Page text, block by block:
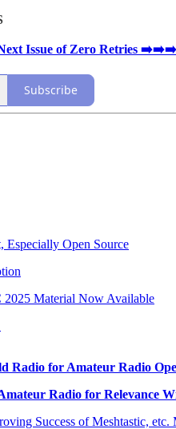
Issue of Zero Retries ➡️➡️➡️
Subscribe
Especially Open Source
Material Now Available
Radio for Amateur Radio
Radio for Relevance
Success of Meshtastic, etc.